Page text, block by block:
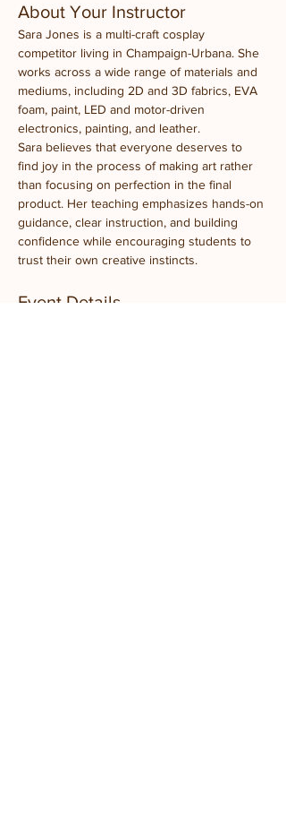
About Your Instructor
Sara Jones is a multi-craft cosplay
competitor living in Champaign-Urbana. She
works across a wide range of materials and
mediums, including 2D and 3D fabrics, EVA
foam, paint, LED and motor-driven
electronics, painting, and leather.
Sara believes that everyone deserves to
find joy in the process of making art rather
than focusing on perfection in the final
product. Her teaching emphasizes hands-on
guidance, clear instruction, and building
confidence while encouraging students to
trust their own creative instincts.
Event Details